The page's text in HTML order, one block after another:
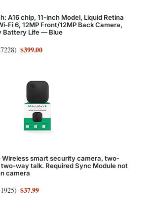
A16 chip, 11-inch Model, Liquid Retina
Fi 6, 12MP Front/12MP Back Camera,
Battery Life — Blue
) $399.00
Wireless smart security camera, two-
way talk. Required Sync Module not
camera
) $37.99